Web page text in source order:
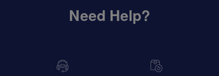
Need Help?